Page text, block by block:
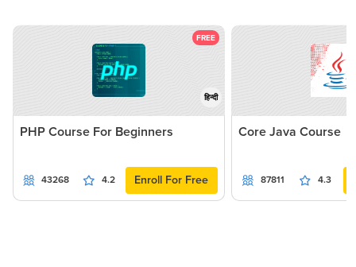
FREE
हिन्दी
PHP Course For Beginners
43268 4.2 Enroll For Free
Core Java Course
87811 4.3